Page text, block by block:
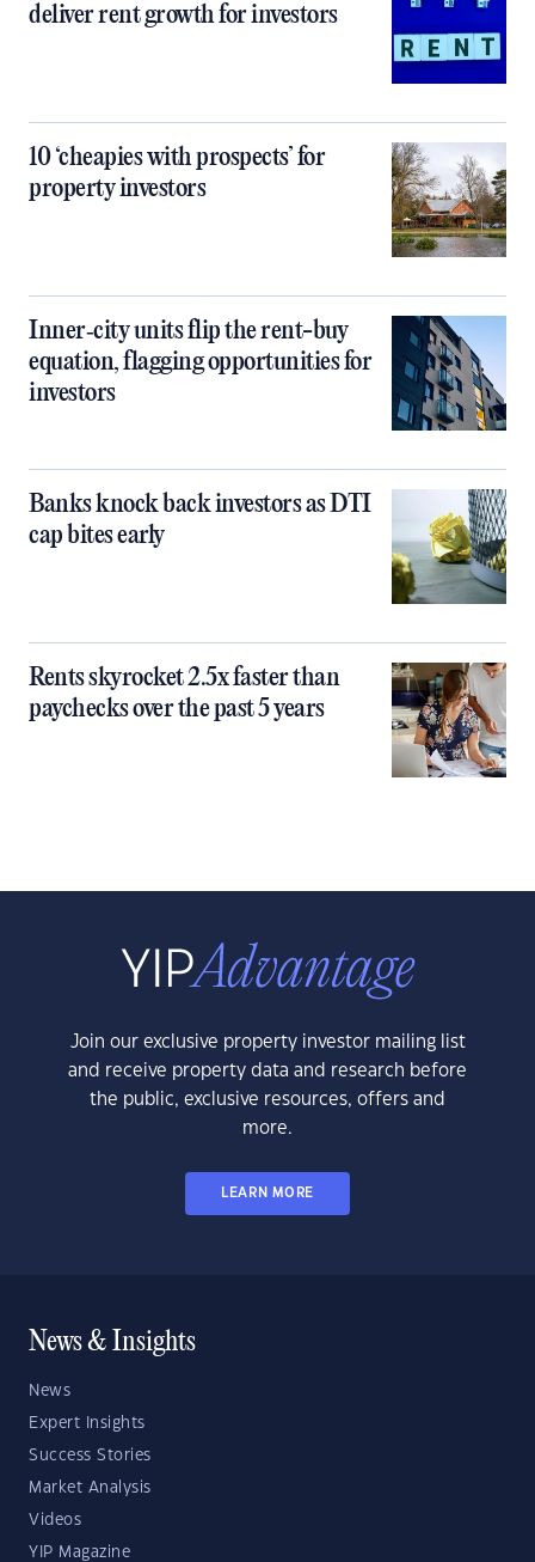
deliver rent growth for investors
10 ‘cheapies with prospects’ for
property investors
Inner‑city units flip the rent-buy
equation, flagging opportunities for
investors
Banks knock back investors as DTI
cap bites early
Rents skyrocket 2.5x faster than
paychecks over the past 5 years
Join our exclusive property investor mailing list
and receive property data and research before
the public, exclusive resources, offers and
more.
LEARN MORE
News & Insights
News
Expert Insights
Success Stories
Market Analysis
Videos
YIP Magazine